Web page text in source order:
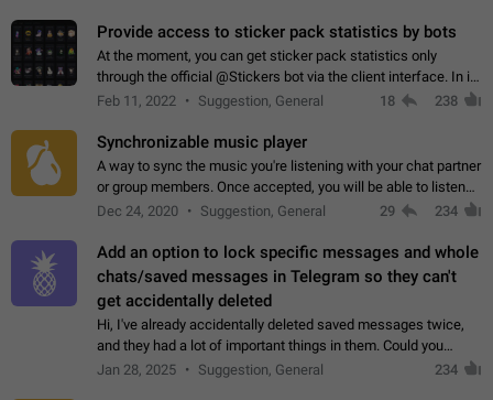
Provide access to sticker pack statistics by bots
At the moment, you can get sticker pack statistics only
through the official @Stickers bot via the client interface. In its
current form, it is limited and does not make it possible to use
Feb 11, 2022 Suggestion, General 18 238
Synchronizable music player
A way to sync the music you're listening with your chat partner
or group members. Once accepted, you will be able to listen
together. Workaround Start a Voice Chat in a group (even
Dec 24, 2020 Suggestion, General 29 234
Add an option to lock specific messages and whole
chats/saved messages in Telegram so they can't
get accidentally deleted
Hi, I've already accidentally deleted saved messages twice,
and they had a lot of important things in them. Could you
please add an option to Telegram (on all platforms) that will
Jan 28, 2025 Suggestion, General 234